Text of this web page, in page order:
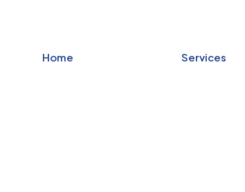
Home Services